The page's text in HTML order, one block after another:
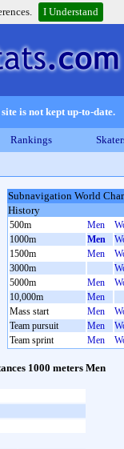
I Understand
is not kept up-to-date.
Rankings
Subnavigation World
History
500m Men
1000m
Men
1500m
Men
3000m
5000m
Men
10,000m
Men
Mass start
Men
Team pursuit
Men
Team sprint
Men
1000 meters Men